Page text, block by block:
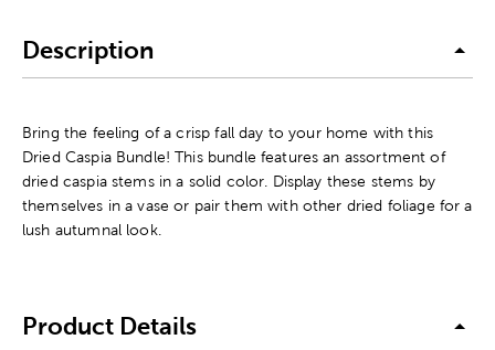
Description
Bring the feeling of a crisp fall day to your home with this
Dried Caspia Bundle! This bundle features an assortment of
dried caspia stems in a solid color. Display these stems by
themselves in a vase or pair them with other dried foliage for a
lush autumnal look.
Product Details